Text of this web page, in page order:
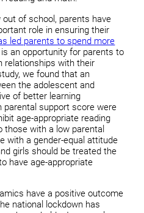
of school, parents have
role in ensuring their
led parents to spend more
an opportunity for parents to
relationships with their
we found that an
the adolescent and
of better learning
parental support score were
age-appropriate reading
with a low parental
with a gender-equal attitude
girls should be treated the
have age-appropriate
have a positive outcome
national lockdown has